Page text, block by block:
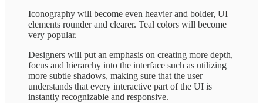
Iconography will become even heavier and bolder, UI
elements rounder and clearer. Teal colors will become
very popular.
Designers will put an emphasis on creating more depth,
focus and hierarchy into the interface such as utilizing
more subtle shadows, making sure that the user
understands that every interactive part of the UI is
instantly recognizable and responsive.